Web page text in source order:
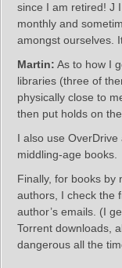
since I am retired! J
monthly and
amongst ourselves.
Martin: As to how I
libraries (three of
physically close to
then put holds on
I also use
middling-age books.
Finally, for books by
authors, I check the
author’s emails. (I
Torrent downloads,
dangerous all the